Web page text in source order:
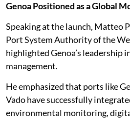
Genoa Positioned as a Global
Speaking at the launch, Matteo
Port System Authority of the
highlighted Genoa’s leadership
management.
He emphasized that ports like
Vado have successfully
environmental monitoring,